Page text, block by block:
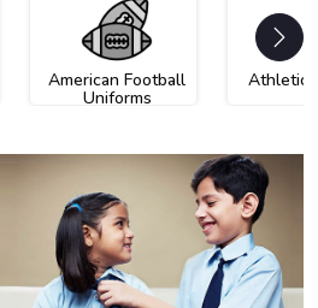
American Football
Uniforms
Athletic